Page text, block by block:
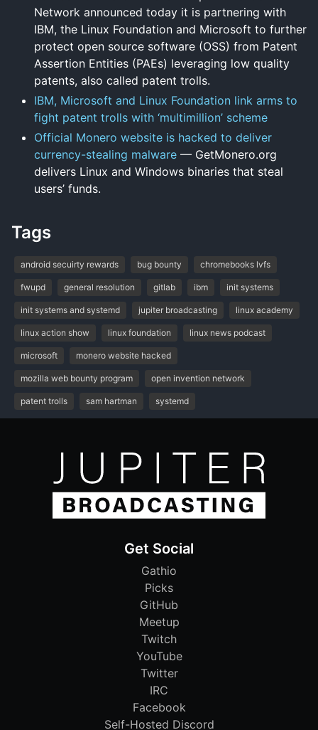
Network announced today it is partnering with
IBM, the Linux Foundation and Microsoft to further
protect open source software (OSS) from Patent
Assertion Entities (PAEs) leveraging low quality
patents, also called patent trolls.
IBM, Microsoft and Linux Foundation link arms to
fight patent trolls with ‘multimillion’ scheme
Official Monero website is hacked to deliver
currency-stealing malware — GetMonero.org
delivers Linux and Windows binaries that steal
users’ funds.
Tags
android secuirty rewards bug bounty chromebooks lvfs
fwupd general resolution gitlab ibm init systems
init systems and systemd jupiter broadcasting linux academy
linux action show linux foundation linux news podcast
microsoft monero website hacked
mozilla web bounty program open invention network
patent trolls sam hartman systemd
Get Social
Gathio
Picks
GitHub
Meetup
Twitch
YouTube
Twitter
IRC
Facebook
Self-Hosted Discord